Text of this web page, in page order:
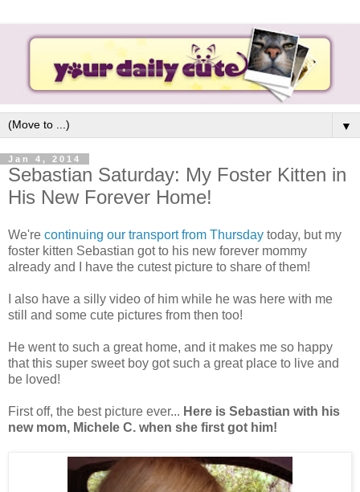
▼
Jan 4, 2014
Sebastian Saturday: My Foster Kitten in
His New Forever Home!
We're continuing our transport from Thursday today, but my
foster kitten Sebastian got to his new forever mommy
already and I have the cutest picture to share of them!
I also have a silly video of him while he was here with me
still and some cute pictures from then too!
He went to such a great home, and it makes me so happy
that this super sweet boy got such a great place to live and
be loved!
First off, the best picture ever... Here is Sebastian with his
new mom, Michele C. when she first got him!